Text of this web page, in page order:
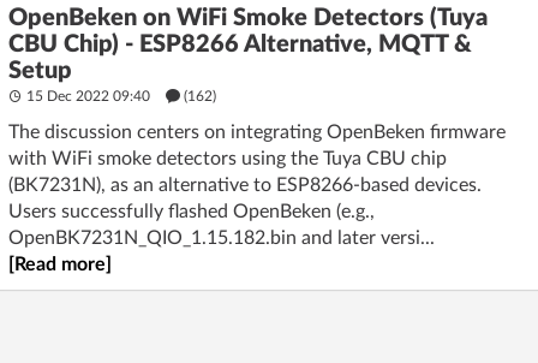
OpenBeken on WiFi Smoke Detectors (Tuya
CBU Chip) - ESP8266 Alternative, MQTT &
Setup
15 Dec 2022 09:40 (162)
The discussion centers on integrating OpenBeken firmware
with WiFi smoke detectors using the Tuya CBU chip
(BK7231N), as an alternative to ESP8266-based devices.
Users successfully flashed OpenBeken (e.g.,
OpenBK7231N_QIO_1.15.182.bin and later versi...
[Read more]